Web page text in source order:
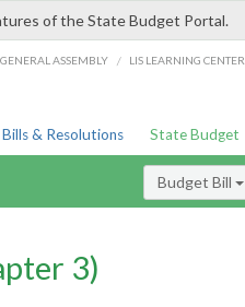
of the State Budget Portal.
ASSEMBLY / LIS LEARNING CENTER
Bills & Resolutions State Budget
Budget Bill
3)